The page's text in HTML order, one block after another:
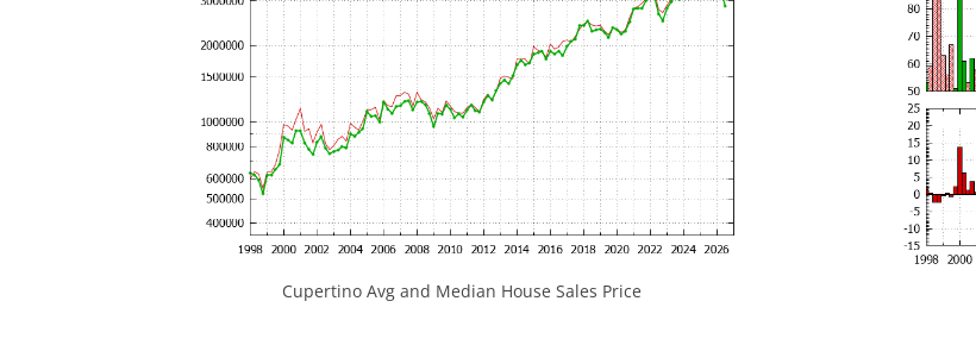
Cupertino Avg and Median House Sales Price